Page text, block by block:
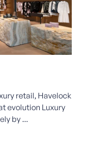
retail, Havelock
evolution Luxury
by ...